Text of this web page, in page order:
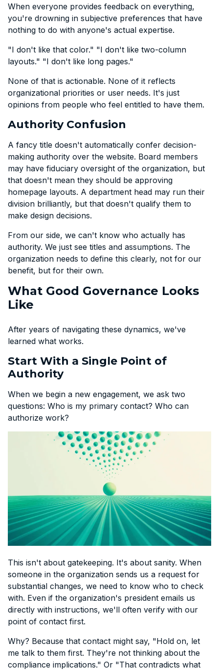
When everyone provides feedback on everything,
you're drowning in subjective preferences that have
nothing to do with anyone's actual expertise.
"I don't like that color." "I don't like two-column
layouts." "I don't like long pages."
None of that is actionable. None of it reflects
organizational priorities or user needs. It's just
opinions from people who feel entitled to have them.
Authority Confusion
A fancy title doesn't automatically confer decision-
making authority over the website. Board members
may have fiduciary oversight of the organization, but
that doesn't mean they should be approving
homepage layouts. A department head may run their
division brilliantly, but that doesn't qualify them to
make design decisions.
From our side, we can't know who actually has
authority. We just see titles and assumptions. The
organization needs to define this clearly, not for our
benefit, but for their own.
What Good Governance Looks
Like
After years of navigating these dynamics, we've
learned what works.
Start With a Single Point of
Authority
When we begin a new engagement, we ask two
questions: Who is my primary contact? Who can
authorize work?
This isn't about gatekeeping. It's about sanity. When
someone in the organization sends us a request for
substantial changes, we need to know who to check
with. Even if the organization's president emails us
directly with instructions, we'll often verify with our
point of contact first.
Why? Because that contact might say, "Hold on, let
me talk to them first. They're not thinking about the
compliance implications." Or "That contradicts what